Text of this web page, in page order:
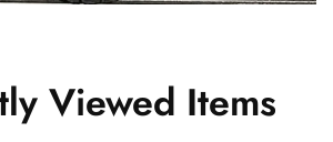
Viewed Items